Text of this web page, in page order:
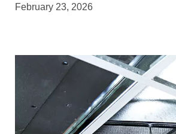
February 23, 2026